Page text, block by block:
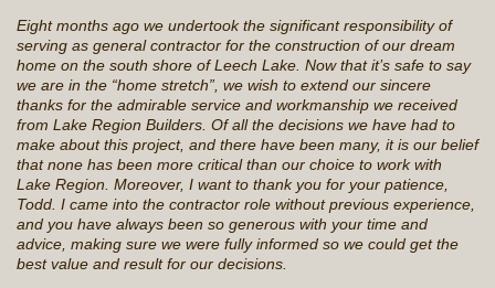
Eight months ago we undertook the significant responsibility of
serving as general contractor for the construction of our dream
home on the south shore of Leech Lake. Now that it’s safe to say
we are in the “home stretch”, we wish to extend our sincere
thanks for the admirable service and workmanship we received
from Lake Region Builders. Of all the decisions we have had to
make about this project, and there have been many, it is our belief
that none has been more critical than our choice to work with
Lake Region. Moreover, I want to thank you for your patience,
Todd. I came into the contractor role without previous experience,
and you have always been so generous with your time and
advice, making sure we were fully informed so we could get the
best value and result for our decisions.